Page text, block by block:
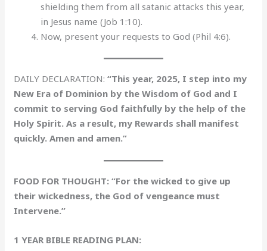
shielding them from all satanic attacks this year,
in Jesus name (Job 1:10).
Now, present your requests to God (Phil 4:6).
DAILY DECLARATION:“This year, 2025, I step into my
New Era of Dominion by the Wisdom of God and I
commit to serving God faithfully by the help of the
Holy Spirit. As a result, my Rewards shall manifest
quickly. Amen and amen.”
FOOD FOR THOUGHT: “For the wicked to give up
their wickedness, the God of vengeance must
Intervene.”
1 YEAR BIBLE READING PLAN: